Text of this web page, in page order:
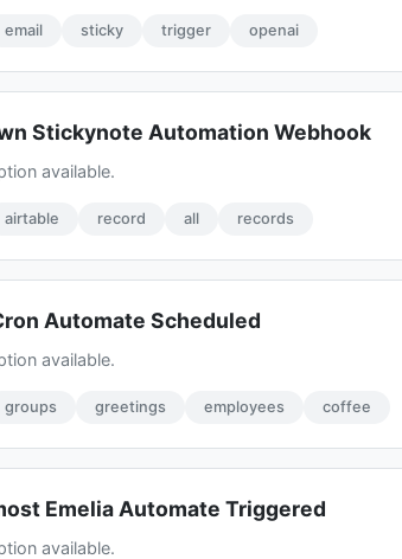
email sticky trigger openai
Stickynote Automation Webhook
available.
airtable record all records
Automate Scheduled
available.
groups greetings employees coffee
Emelia Automate Triggered
available.